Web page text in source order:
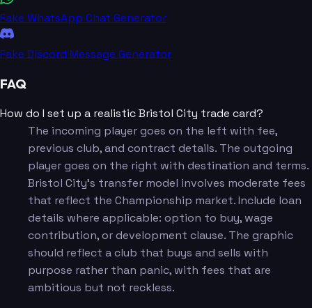
Fake WhatsApp Chat Generator
Fake Discord Message Generator
FAQ
How do I set up a realistic Bristol City trade card?
The incoming player goes on the left with fee,
previous club, and contract details. The outgoing
player goes on the right with destination and terms.
Bristol City's transfer model involves moderate fees
that reflect the Championship market. Include loan
details where applicable: option to buy, wage
contribution, or development clause. The graphic
should reflect a club that buys and sells with
purpose rather than panic, with fees that are
ambitious but not reckless.